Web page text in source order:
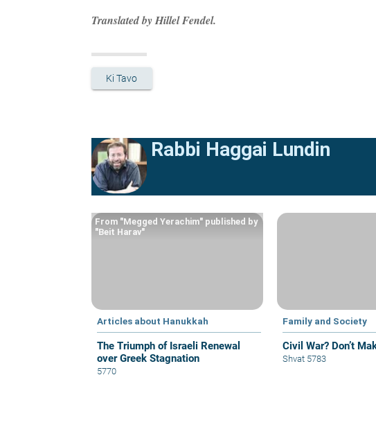
Translated by Hillel Fendel.
Ki Tavo
Rabbi Haggai Lundin
Articles about Hanukkah
The Triumph of Israeli Renewal
over Greek Stagnation
From "Megged Yerachim" published by
"Beit Harav"
5770
Family and Society
Civil War? Don’t
Shvat 5783